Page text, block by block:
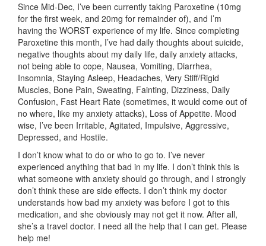
Since Mid-Dec, I’ve been currently taking Paroxetine (10mg
for the first week, and 20mg for remainder of), and I’m
having the WORST experience of my life. Since completing
Paroxetine this month, I’ve had daily thoughts about suicide,
negative thoughts about my daily life, daily anxiety attacks,
not being able to cope, Nausea, Vomiting, Diarrhea,
Insomnia, Staying Asleep, Headaches, Very Stiff/Rigid
Muscles, Bone Pain, Sweating, Fainting, Dizziness, Daily
Confusion, Fast Heart Rate (sometimes, it would come out of
no where, like my anxiety attacks), Loss of Appetite. Mood
wise, I’ve been Irritable, Agitated, Impulsive, Aggressive,
Depressed, and Hostile.
I don’t know what to do or who to go to. I’ve never
experienced anything that bad in my life. I don’t think this is
what someone with anxiety should go through, and I strongly
don’t think these are side effects. I don’t think my doctor
understands how bad my anxiety was before I got to this
medication, and she obviously may not get it now. After all,
she’s a travel doctor. I need all the help that I can get. Please
help me!